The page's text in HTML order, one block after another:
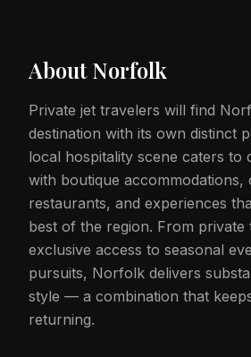
AboutNorfolk
Private jet travelers will find
destination with its own distinct
local hospitality scene caters to
with boutique accommodations,
restaurants, and experiences
best of the region. From private
exclusive access to seasonal
pursuits, Norfolk delivers
style — a combination that
returning.